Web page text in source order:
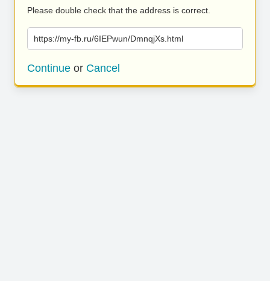
Please double check that the address is correct.
https://my-fb.ru/6IEPwun/DmnqjXs.html
Continue or Cancel